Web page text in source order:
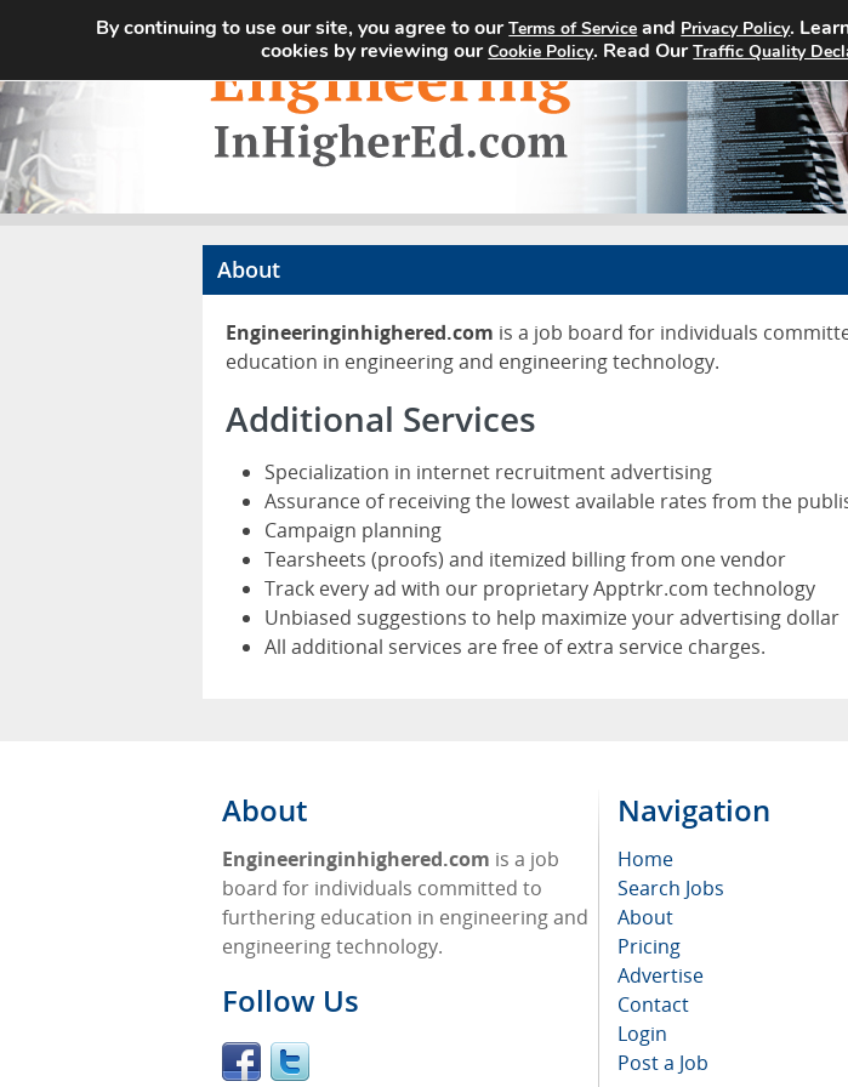
About
Engineeringinhighered.com is a job board for individuals
education in engineering and engineering technology.
Additional Services
Specialization in internet recruitment advertising
Assurance of receiving the lowest available rates from the
Campaign planning
Tearsheets (proofs) and itemized billing from one vendor
Track every ad with our proprietary Apptrkr.com technology
Unbiased suggestions to help maximize your advertising dollar
All additional services are free of extra service charges.
About
Engineeringinhighered.com is a job
board for individuals committed to
furthering education in engineering and
engineering technology.
Follow Us
Navigation
Home
Search Jobs
About
Pricing
Advertise
Contact
Login
Post a Job
By continuing to use our site, you agree to ourTerms of Service and Privacy Policy.
cookies by reviewing ourCookie Policy. Read OurTraffic Quality